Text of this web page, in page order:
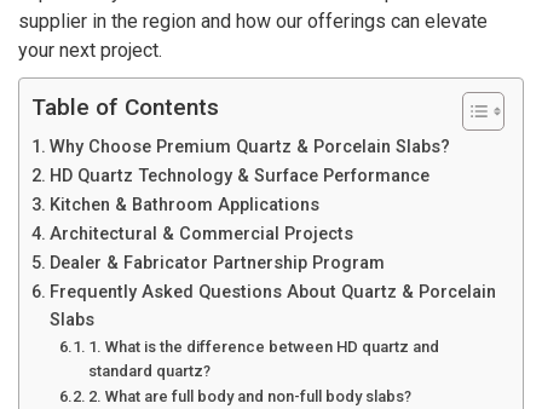
supplier in the region and how our offerings can elevate
your next project.
Table of Contents
Why Choose Premium Quartz & Porcelain Slabs?
HD Quartz Technology & Surface Performance
Kitchen & Bathroom Applications
Architectural & Commercial Projects
Dealer & Fabricator Partnership Program
Frequently Asked Questions About Quartz & Porcelain
Slabs
1. What is the difference between HD quartz and
standard quartz?
2. What are full body and non-full body slabs?